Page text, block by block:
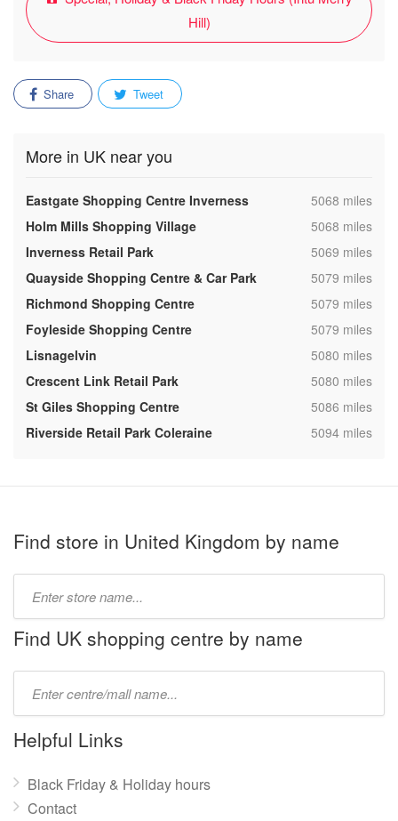
Hill)
Share Tweet
More in UK near you
Eastgate Shopping Centre Inverness ,5068 miles
Holm Mills Shopping Village
,5068 miles
Inverness Retail Park
,5069 miles
Quayside Shopping Centre & Car Park
,5079 miles
Richmond Shopping Centre
,5079 miles
Foyleside Shopping Centre
,5079 miles
Lisnagelvin
,5080 miles
Crescent Link Retail Park
,5080 miles
St Giles Shopping Centre
,5086 miles
Riverside Retail Park Coleraine
,5094 miles
Find store in United Kingdom by name
name:
Find UK shopping centre by name
name:
Helpful Links
Black Friday & Holiday hours
Contact